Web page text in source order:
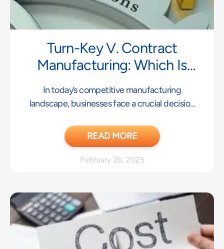
Turn-Key V. Contract
Manufacturing: Which Is
In today’s competitive manufacturing
landscape, businesses face a crucial decision
READ MORE
February 26, 2025